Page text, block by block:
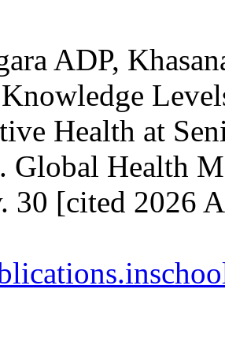
ADP,
Knowledge
Health at
Global Health
30 [cited 2026